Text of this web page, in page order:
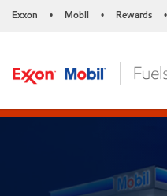
Exxon • Mobil • Rewards •